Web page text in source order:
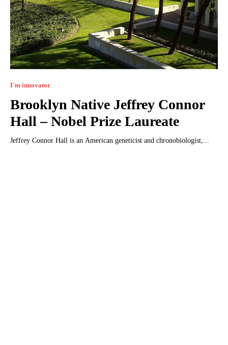
I`m innovator
Brooklyn Native Jeffrey Connor
Hall – Nobel Prize Laureate
Jeffrey Connor Hall is an American geneticist and chronobiologist,...